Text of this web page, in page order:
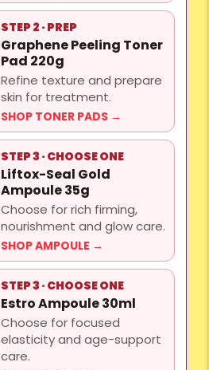
STEP 2 · PREP
Graphene Peeling Toner
Pad 220g
Refine texture and prepare
skin for treatment.
SHOP TONER PADS →
STEP 3 · CHOOSE ONE
Liftox-Seal Gold
Ampoule 35g
Choose for rich firming,
nourishment and glow care.
SHOP AMPOULE →
STEP 3 · CHOOSE ONE
Estro Ampoule 30ml
Choose for focused
elasticity and age-support
care.